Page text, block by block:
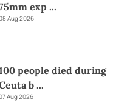
exp ...
Aug 2026
people died during
b ...
Aug 2026